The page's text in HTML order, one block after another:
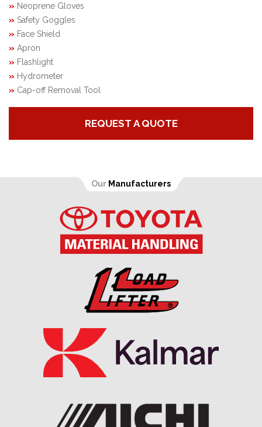
» Neoprene Gloves
» Safety Goggles
» Face Shield
» Apron
» Flashlight
» Hydrometer
» Cap-off Removal Tool
REQUEST A QUOTE
Our Manufacturers